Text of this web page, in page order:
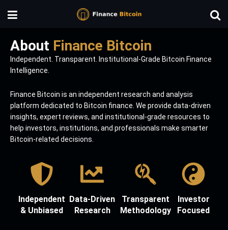
About Finance Bitcoin
Independent. Transparent. Institutional-Grade Bitcoin Finance
Intelligence.
Finance Bitcoin is an independent research and analysis
platform dedicated to Bitcoin finance. We provide data-driven
insights, expert reviews, and institutional-grade resources to
help investors, institutions, and professionals make smarter
Bitcoin-related decisions.
Independent
& Unbiased
Data-Driven
Research
Transparent
Methodology
Investor
Focused